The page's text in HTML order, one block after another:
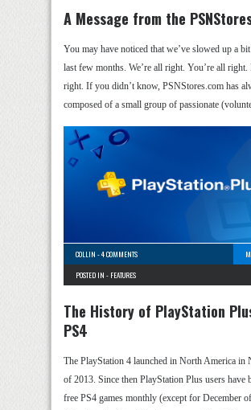
A Message from the
You may have noticed that we’ve slowed up a
last few months. We’re all right. You’re all right.
right. If you didn’t know, PSNStores.com has
composed of a small group of passionate
COLLIN -4 COMMENTS
POSTED IN - FEATURES
The History of PlayStation
PS4
The PlayStation 4 launched in North America in
of 2013. Since then PlayStation Plus users have
free PS4 games monthly (except for December